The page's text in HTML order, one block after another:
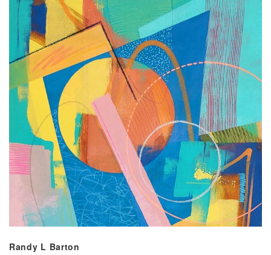
Randy L Barton